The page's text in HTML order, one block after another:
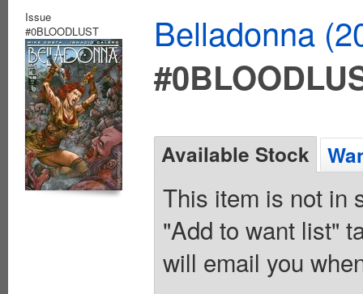
Issue
#0BLOODLUST
Belladonna
Available Stock
This item is not in
"Add to want list"
will email you